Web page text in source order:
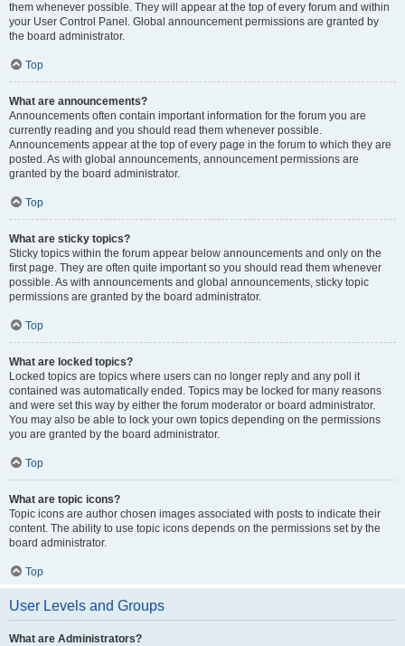
them whenever possible. They will appear at the top of every forum and within
your User Control Panel. Global announcement permissions are granted by
the board administrator.
Top
What are announcements?
Announcements often contain important information for the forum you are
currently reading and you should read them whenever possible.
Announcements appear at the top of every page in the forum to which they are
posted. As with global announcements, announcement permissions are
granted by the board administrator.
Top
What are sticky topics?
Sticky topics within the forum appear below announcements and only on the
first page. They are often quite important so you should read them whenever
possible. As with announcements and global announcements, sticky topic
permissions are granted by the board administrator.
Top
What are locked topics?
Locked topics are topics where users can no longer reply and any poll it
contained was automatically ended. Topics may be locked for many reasons
and were set this way by either the forum moderator or board administrator.
You may also be able to lock your own topics depending on the permissions
you are granted by the board administrator.
Top
What are topic icons?
Topic icons are author chosen images associated with posts to indicate their
content. The ability to use topic icons depends on the permissions set by the
board administrator.
Top
User Levels and Groups
What are Administrators?